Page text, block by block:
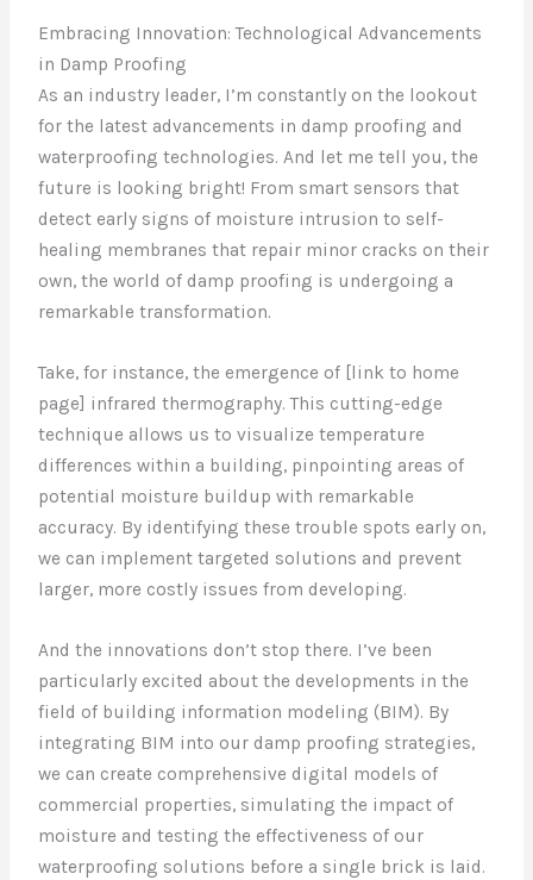
Embracing Innovation: Technological Advancements
in Damp Proofing
As an industry leader, I’m constantly on the lookout
for the latest advancements in damp proofing and
waterproofing technologies. And let me tell you, the
future is looking bright! From smart sensors that
detect early signs of moisture intrusion to self-
healing membranes that repair minor cracks on their
own, the world of damp proofing is undergoing a
remarkable transformation.
Take, for instance, the emergence of [link to home
page] infrared thermography. This cutting-edge
technique allows us to visualize temperature
differences within a building, pinpointing areas of
potential moisture buildup with remarkable
accuracy. By identifying these trouble spots early on,
we can implement targeted solutions and prevent
larger, more costly issues from developing.
And the innovations don’t stop there. I’ve been
particularly excited about the developments in the
field of building information modeling (BIM). By
integrating BIM into our damp proofing strategies,
we can create comprehensive digital models of
commercial properties, simulating the impact of
moisture and testing the effectiveness of our
waterproofing solutions before a single brick is laid.